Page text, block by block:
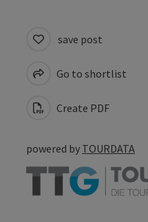
save post
Go to shortlist
Create PDF
powered by TOURDATA